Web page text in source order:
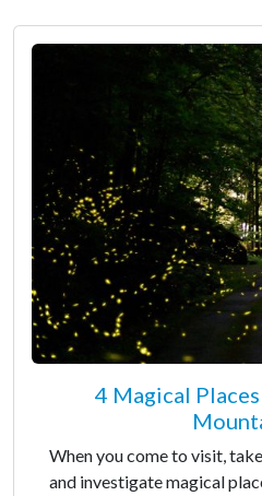
4 Magical
When you come to visit,
and investigate magical